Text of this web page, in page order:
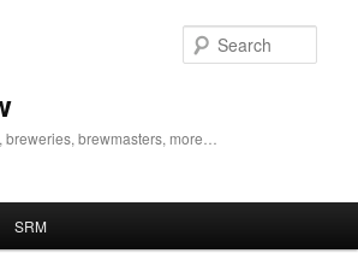
brewmasters, more…
SRM